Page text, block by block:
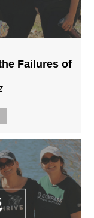
Failures of